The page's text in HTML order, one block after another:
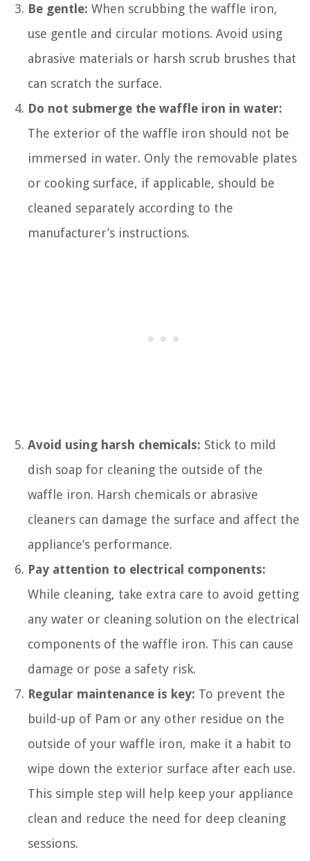
Be gentle: When scrubbing the waffle iron,
use gentle and circular motions. Avoid using
abrasive materials or harsh scrub brushes that
can scratch the surface.
Do not submerge the waffle iron in water:
The exterior of the waffle iron should not be
immersed in water. Only the removable plates
or cooking surface, if applicable, should be
cleaned separately according to the
manufacturer’s instructions.
Avoid using harsh chemicals: Stick to mild
dish soap for cleaning the outside of the
waffle iron. Harsh chemicals or abrasive
cleaners can damage the surface and affect the
appliance’s performance.
Pay attention to electrical components:
While cleaning, take extra care to avoid getting
any water or cleaning solution on the electrical
components of the waffle iron. This can cause
damage or pose a safety risk.
Regular maintenance is key: To prevent the
build-up of Pam or any other residue on the
outside of your waffle iron, make it a habit to
wipe down the exterior surface after each use.
This simple step will help keep your appliance
clean and reduce the need for deep cleaning
sessions.